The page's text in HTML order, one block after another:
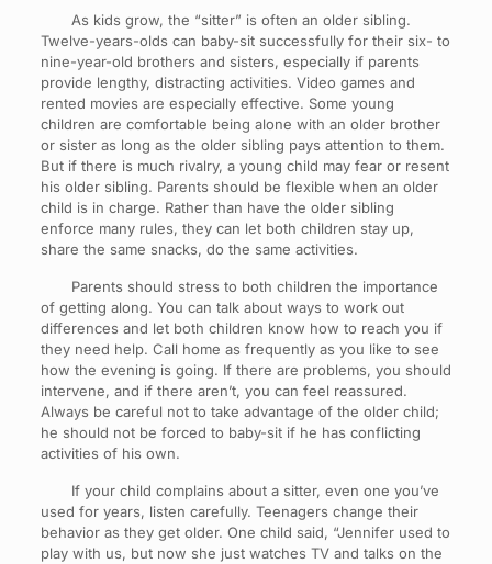
As kids grow, the “sitter” is often an older sibling.
Twelve-years-olds can baby-sit successfully for their six- to
nine-year-old brothers and sisters, especially if parents
provide lengthy, distracting activities. Video games and
rented movies are especially effective. Some young
children are comfortable being alone with an older brother
or sister as long as the older sibling pays attention to them.
But if there is much rivalry, a young child may fear or resent
his older sibling. Parents should be flexible when an older
child is in charge. Rather than have the older sibling
enforce many rules, they can let both children stay up,
share the same snacks, do the same activities.
Parents should stress to both children the importance
of getting along. You can talk about ways to work out
differences and let both children know how to reach you if
they need help. Call home as frequently as you like to see
how the evening is going. If there are problems, you should
intervene, and if there aren’t, you can feel reassured.
Always be careful not to take advantage of the older child;
he should not be forced to baby-sit if he has conflicting
activities of his own.
If your child complains about a sitter, even one you’ve
used for years, listen carefully. Teenagers change their
behavior as they get older. One child said, “Jennifer used to
play with us, but now she just watches TV and talks on the